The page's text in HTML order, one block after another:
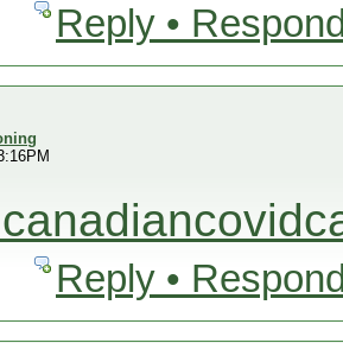
Reply •
Reply •